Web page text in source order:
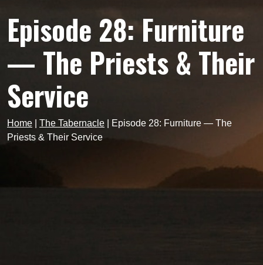
Episode 28: Furniture
— The Priests & Their
Service
Home The Tabernacle
Episode 28: Furniture — The
Priests & Their Service